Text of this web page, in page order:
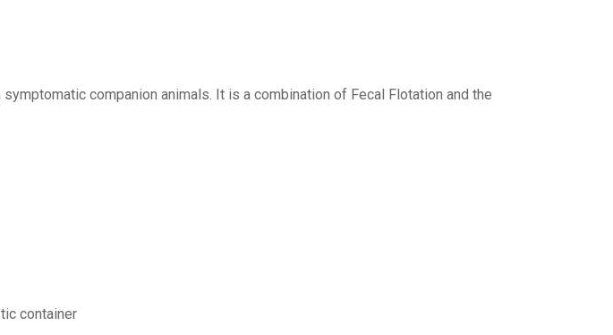
companion animals. It is a combination of Fecal Flotation and the
container